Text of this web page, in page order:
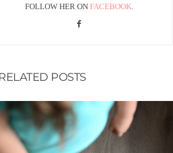
FOLLOW HER ON FACEBOOK.
POSTS